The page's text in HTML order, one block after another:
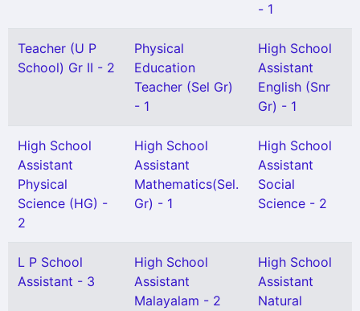
- 1
Teacher (U P
School) Gr II - 2
Physical
Education
Teacher (Sel Gr)
- 1
High School
Assistant
English (Snr
Gr) - 1
High School
Assistant
Physical
Science (HG) -
2
High School
Assistant
Mathematics(Sel.
Gr) - 1
High School
Assistant
Social
Science - 2
L P School
Assistant - 3
High School
Assistant
Malayalam - 2
High School
Assistant
Natural